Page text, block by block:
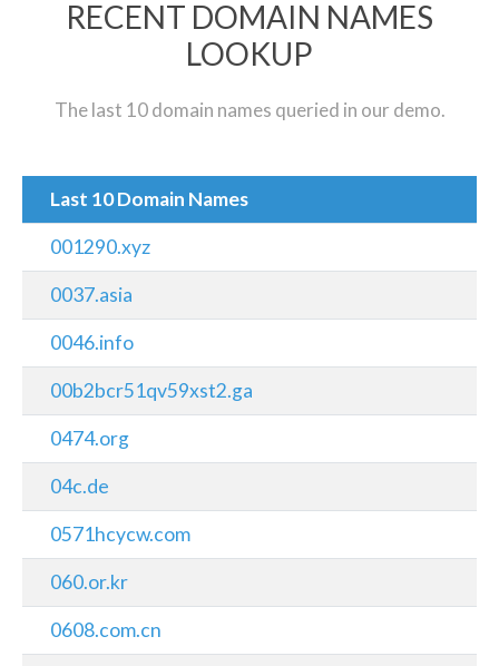
RECENT DOMAIN NAMES
LOOKUP
The last 10 domain names queried in our demo.
Last 10 Domain Names
001290.xyz
0037.asia
0046.info
00b2bcr51qv59xst2.ga
0474.org
04c.de
0571hcycw.com
060.or.kr
0608.com.cn